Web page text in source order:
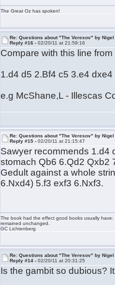
The Great Oz has spoken!
Re: Questions about "The Veresov" by
Reply #16 -02/20/11 at 21:59:16
Compare with this line
1.d4 d5 2.Bf4 c5 3.e4
e.g McShane,L - Illescas
Re: Questions about "The Veresov" by
Reply #15 -02/20/11 at 21:15:47
Sawyer recommends 1.d4
stomach Qb6 6.Qd2 Qxb2
Gedult against a whole
6.Nxd4) 5.f3 exf3 6.Nxf3.
The book had the effect good books usually
remained unchanged.
GC Lichtenberg
Re: Questions about "The Veresov" by
Reply #14 -02/20/11 at 20:31:25
Is the gambit so dubious?